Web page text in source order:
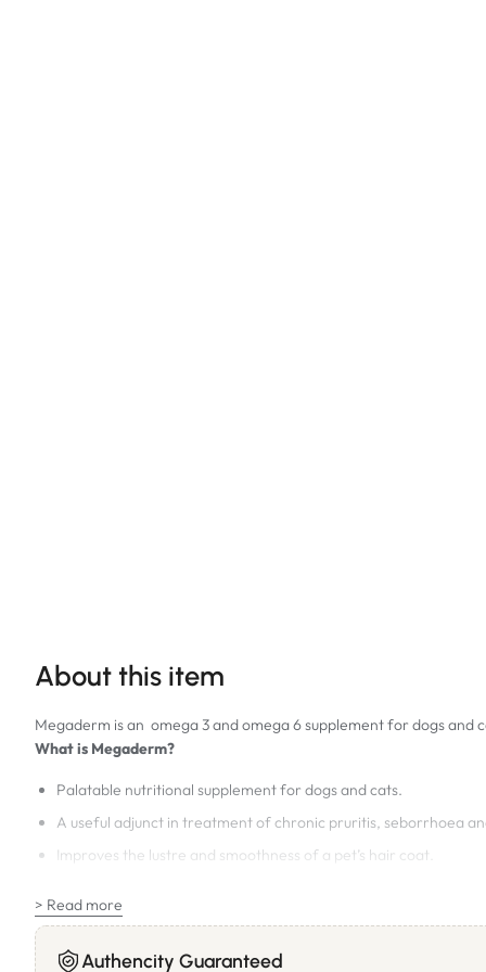
About this item
Megaderm is an omega 3 and omega 6 supplement for dogs and
What is Megaderm?
Palatable nutritional supplement for dogs and cats.
A useful adjunct in treatment of chronic pruritis, seborrhoea
Improves the lustre and smoothness of a pet’s hair coat.
Recommended for:
Dogs and cats with skin allergies and keratinisation disorders.
Why choose Megaderm?
> Read more
Authencity Guaranteed